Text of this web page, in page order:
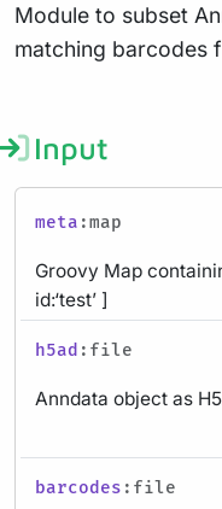
Module to subset
matching barcodes
Input
meta :map
Groovy Map
id:‘test’ ]
h5ad :file
Anndata object as
barcodes :file